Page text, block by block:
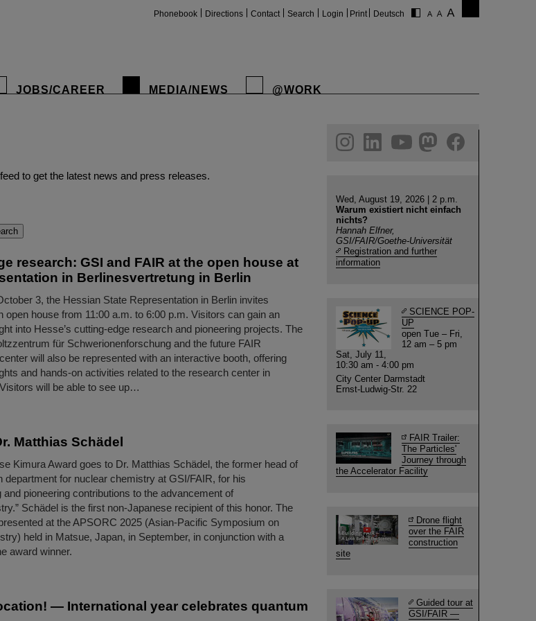
Phonebook Directions Contact Search Login Print Deutsch
JOBS/CAREER MEDIA/NEWS @WORK
to get the latest news and press releases.
research: GSI and FAIR at the open house at
in Berlinesvertretung in Berlin
3, the Hessian State Representation in Berlin invites
open house from 11:00 a.m. to 6:00 p.m. Visitors can gain an
into Hesse’s cutting-edge research and pioneering projects. The
für Schwerionenforschung and the future FAIR
will also be represented with an interactive booth, offering
and hands-on activities related to the research center in
will be able to see up…
Matthias Schädel
Kimura Award goes to Dr. Matthias Schädel, the former head of
department for nuclear chemistry at GSI/FAIR, for his
and pioneering contributions to the advancement of
Schädel is the first non-Japanese recipient of this honor. The
at the APSORC 2025 (Asian-Pacific Symposium on
held in Matsue, Japan, in September, in conjunction with a
award winner.
— International year celebrates quantum
helmholtz.social
facebook
Wed, August 19, 2026 | 2 p.m.
Warum existiert nicht einfach
nichts?
Hannah Elfner,
GSI/FAIR/Goethe-Universität
Registration and further
information
SCIENCE POP-
UP
open Tue – Fri,
12 am – 5 pm
Sat, July 11,
10:30 am - 4:00 pm
City Center Darmstadt
Ernst-Ludwig-Str. 22
FAIR Trailer:
The Particles'
Journey through
the Accelerator Facility
Drone flight
over the FAIR
construction
site
Guided tour at
GSI/FAIR —